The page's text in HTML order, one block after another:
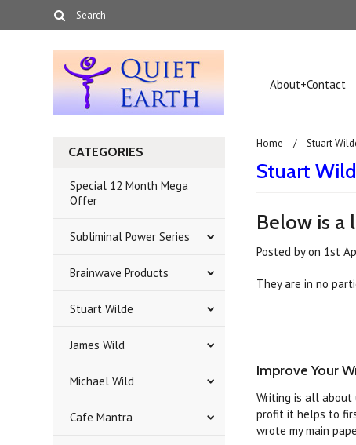
About+Contact
CATEGORIES
Special 12 Month Mega
Offer
Subliminal Power Series
Brainwave Products
Stuart Wilde
James Wild
Michael Wild
Cafe Mantra
Home Stuart
Stuart
Below is a
Posted byon 1st
They are in no
Improve Your
Writing is all
profit it helps to
wrote my main